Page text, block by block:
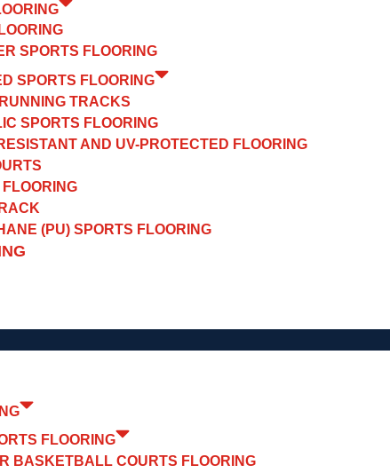
SPORTS FLOORING
SPORTS FLOORING
TRACKS
SPORTS FLOORING
AND UV-PROTECTED FLOORING
(PU) SPORTS FLOORING
FLOORING
BASKETBALL COURTS FLOORING